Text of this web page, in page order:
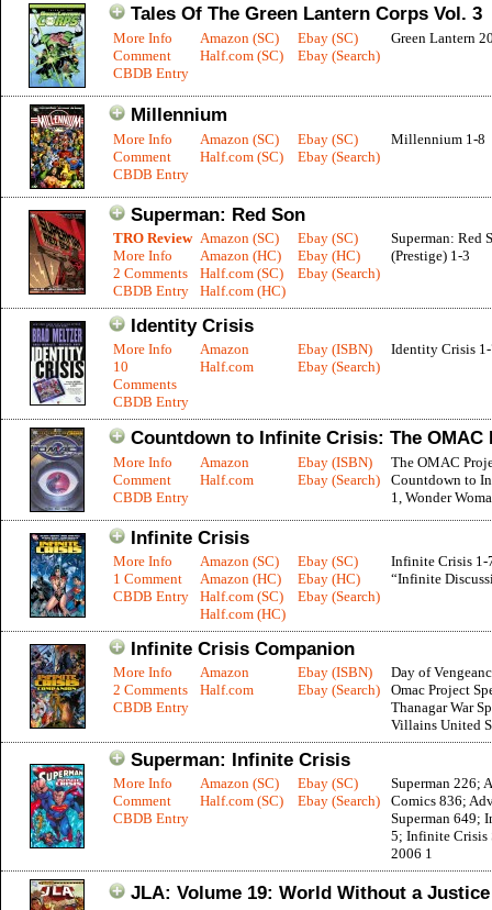
Tales Of The Green Lantern Corps Vol. 3
More Info
Comment
CBDB Entry
Amazon (SC)
Half.com (SC)
Ebay (SC)
Ebay (Search)
Green Lantern
Millennium
More Info
Comment
CBDB Entry
Amazon (SC)
Half.com (SC)
Ebay (SC)
Ebay (Search)
Millennium 1-8
Superman: Red Son
TRO Review
More Info
2 Comments
CBDB Entry
Amazon (SC)
Amazon (HC)
Half.com (SC)
Half.com (HC)
Ebay (SC)
Ebay (HC)
Ebay (Search)
Superman: Red
(Prestige) 1-3
Identity Crisis
More Info
10
Comments
CBDB Entry
Amazon
Half.com
Ebay (ISBN)
Ebay (Search)
Identity Crisis
Countdown to Infinite Crisis: The OMAC
More Info
Comment
CBDB Entry
Amazon
Half.com
Ebay (ISBN)
Ebay (Search)
The OMAC
Countdown to
1, Wonder
Infinite Crisis
More Info
1 Comment
CBDB Entry
Amazon (SC)
Amazon (HC)
Half.com (SC)
Half.com (HC)
Ebay (SC)
Ebay (HC)
Ebay (Search)
Infinite Crisis 1-
“Infinite
Infinite Crisis Companion
More Info
2 Comments
CBDB Entry
Amazon
Half.com
Ebay (ISBN)
Ebay (Search)
Day of
Omac Project
Thanagar War
Villains United
Superman: Infinite Crisis
More Info
Comment
CBDB Entry
Amazon (SC)
Half.com (SC)
Ebay (SC)
Ebay (Search)
Superman 226;
Comics 836;
Superman 649;
5; Infinite Crisis
2006 1
JLA: Volume 19: World Without a Justice